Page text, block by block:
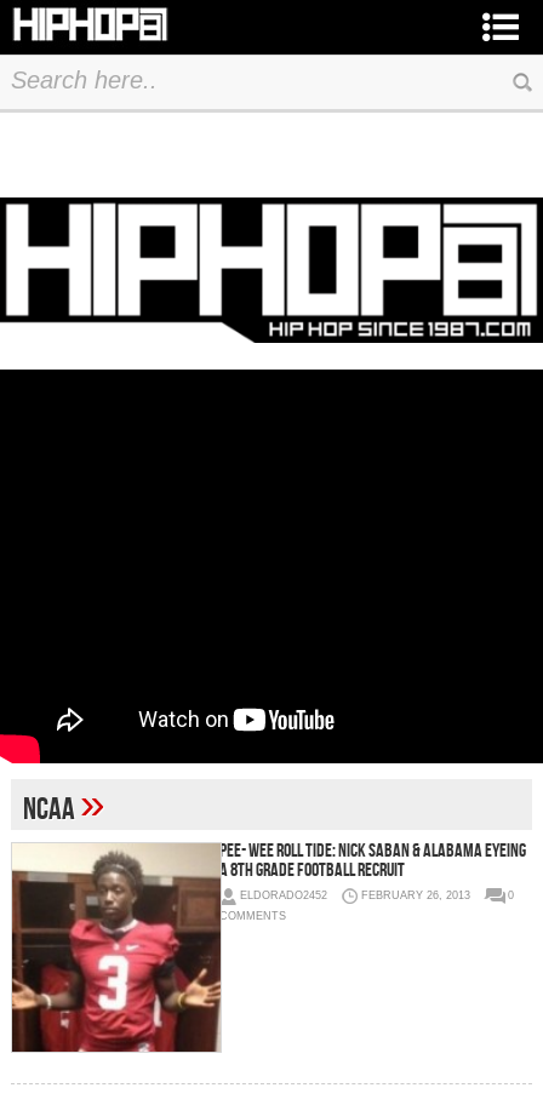
NCAA»
Pee- Wee Roll Tide: Nick Saban & Alabama Eyeing
A 8th Grade Football Recruit
ELDORADO2452 FEBRUARY 26, 2013
0
COMMENTS